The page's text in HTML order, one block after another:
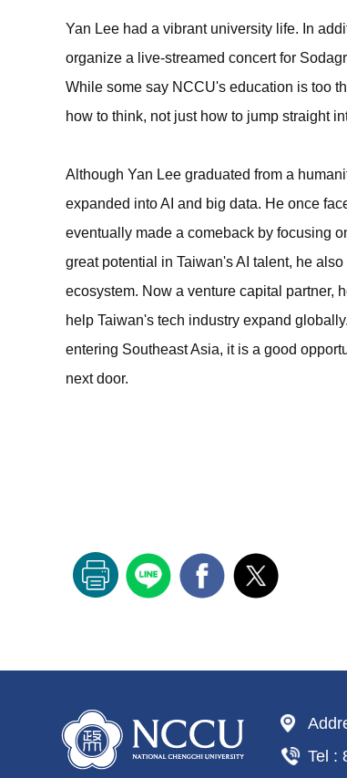
Yan Lee had a vibrant university life. In
organize a live-streamed concert for
While some say NCCU's education is too
how to think, not just how to jump straight
Although Yan Lee graduated from a
expanded into AI and big data. He once
eventually made a comeback by focusing
great potential in Taiwan's AI talent, he
ecosystem. Now a venture capital partner,
help Taiwan's tech industry expand
entering Southeast Asia, it is a good
next door.
Tel :